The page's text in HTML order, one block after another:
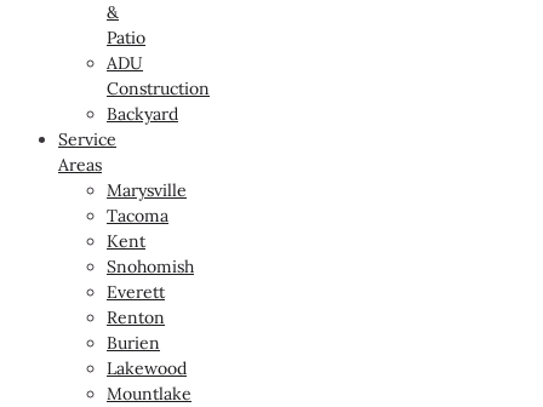
&
Patio
ADU
Construction
Backyard
Service
Areas
Marysville
Tacoma
Kent
Snohomish
Everett
Renton
Burien
Lakewood
Mountlake